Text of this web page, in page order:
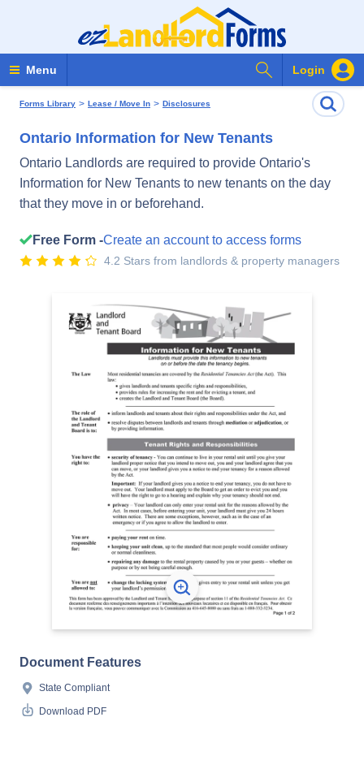
Menu Login
Search Forms
Forms Library > Lease / Move In > Disclosures
Ontario Information for New Tenants
Ontario Landlords are required to provide Ontario's
Information for New Tenants to new tenants on the day
that they move in or beforehand.
Free Form -Create an account to access forms
4.2 Stars from landlords & property managers
Document Features
State Compliant
Download PDF